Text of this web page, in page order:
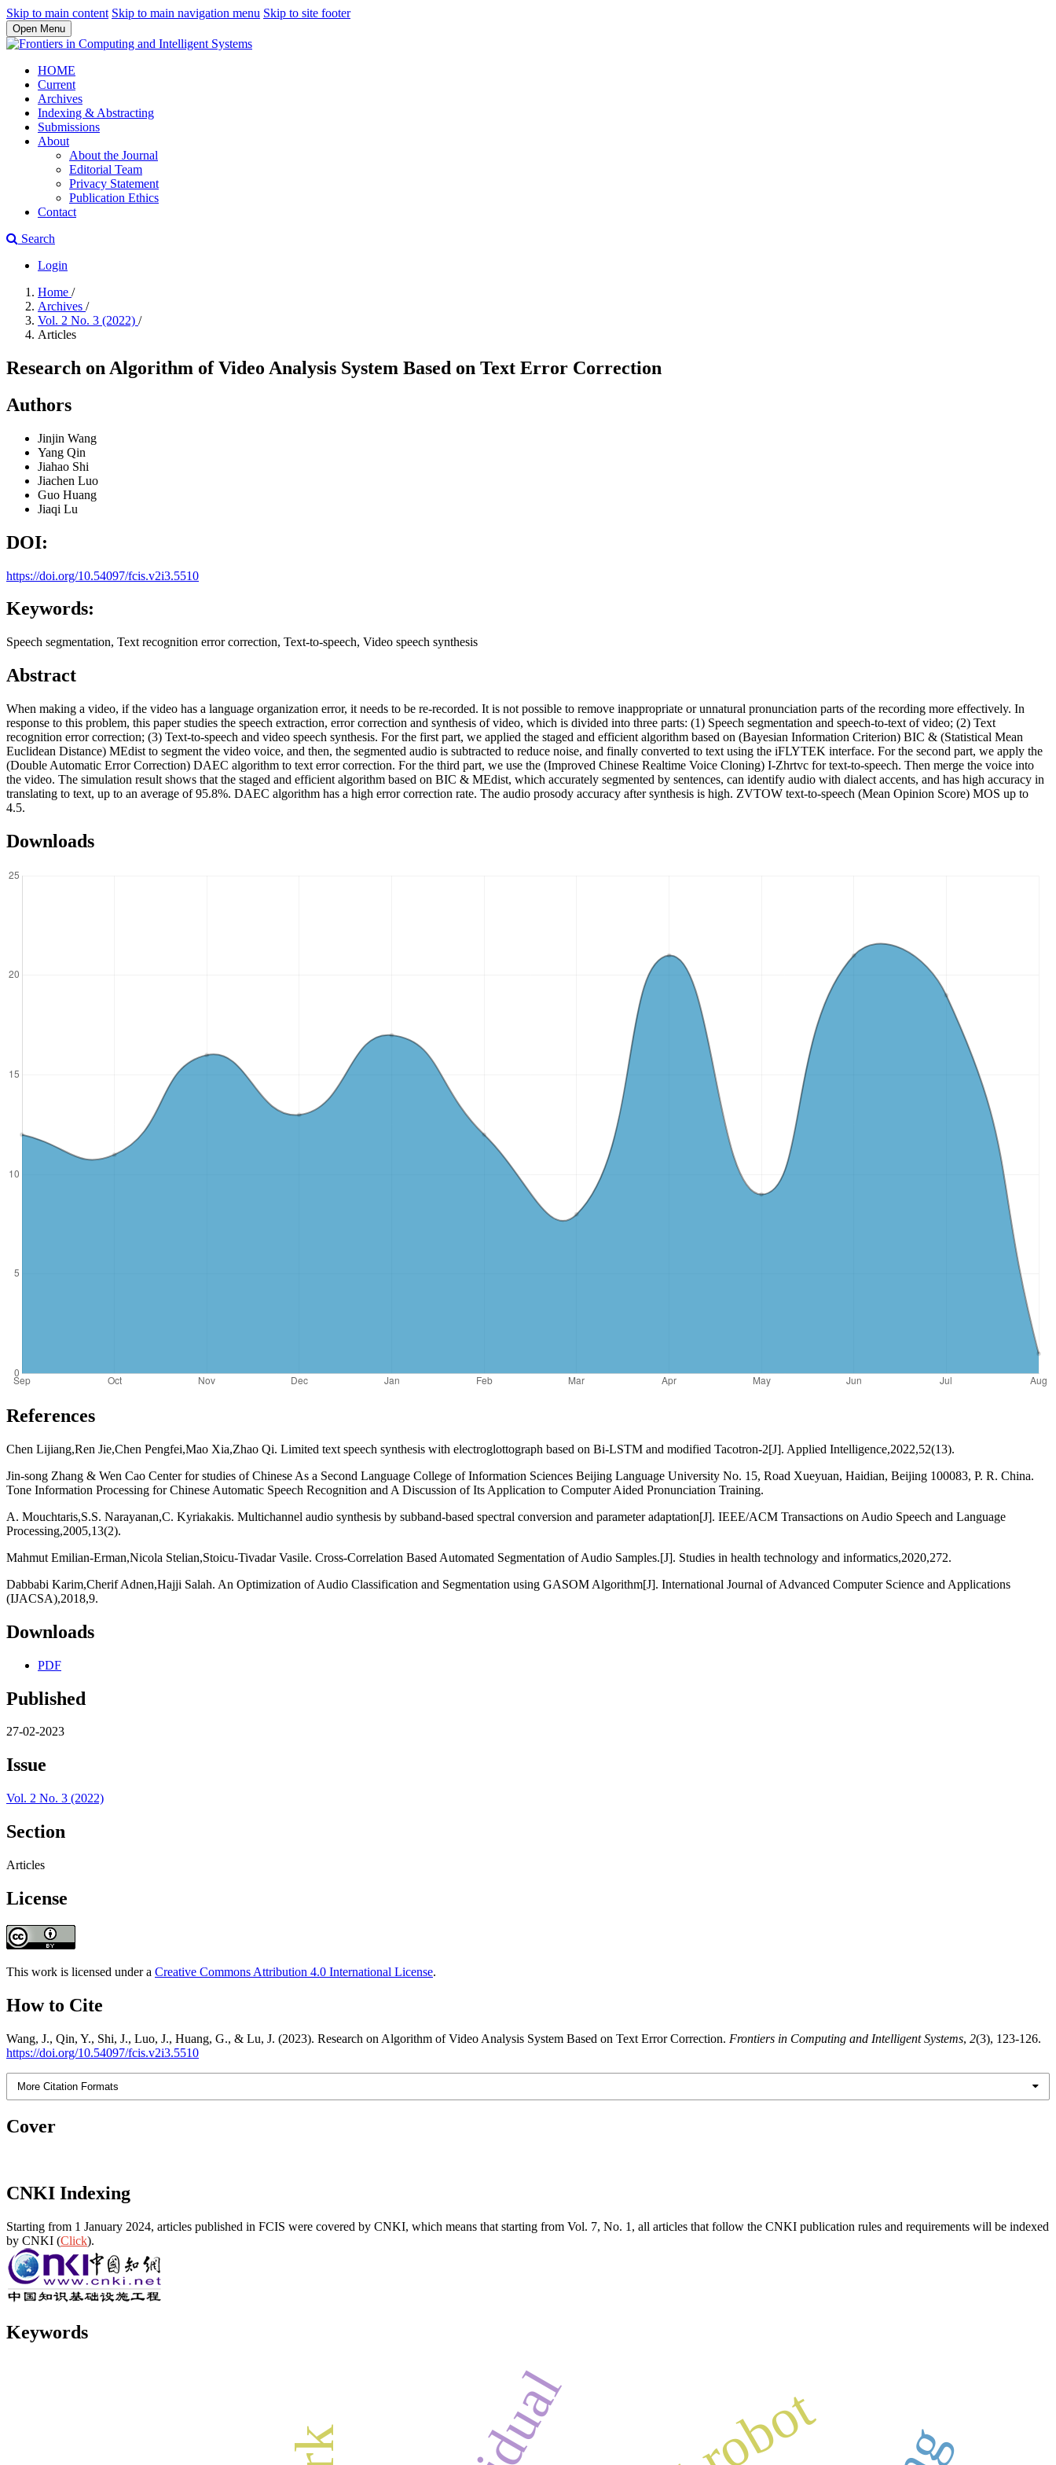
Skip to main content Skip to main navigation menu Skip to site footer
Open Menu
HOME
Current
Archives
Indexing & Abstracting
Submissions
About
About the Journal
Editorial Team
Privacy Statement
Publication Ethics
Contact
Search
Login
Home /
Archives /
Vol. 2 No. 3 (2022) /
Articles
Research on Algorithm of Video Analysis System Based on Text Error Correction
Authors
Jinjin Wang
Yang Qin
Jiahao Shi
Jiachen Luo
Guo Huang
Jiaqi Lu
DOI:
https://doi.org/10.54097/fcis.v2i3.5510
Keywords:
Speech segmentation, Text recognition error correction, Text-to-speech, Video speech synthesis
Abstract
When making a video, if the video has a language organization error, it needs to be re-recorded. It is not possible to remove inappropriate or unnatural pronunciation parts of the recording more effectively. In
response to this problem, this paper studies the speech extraction, error correction and synthesis of video, which is divided into three parts: (1) Speech segmentation and speech-to-text of video; (2) Text
recognition error correction; (3) Text-to-speech and video speech synthesis. For the first part, we applied the staged and efficient algorithm based on (Bayesian Information Criterion) BIC & (Statistical Mean
Euclidean Distance) MEdist to segment the video voice, and then, the segmented audio is subtracted to reduce noise, and finally converted to text using the iFLYTEK interface. For the second part, we apply the
(Double Automatic Error Correction) DAEC algorithm to text error correction. For the third part, we use the (Improved Chinese Realtime Voice Cloning) I-Zhrtvc for text-to-speech. Then merge the voice into
the video. The simulation result shows that the staged and efficient algorithm based on BIC & MEdist, which accurately segmented by sentences, can identify audio with dialect accents, and has high accuracy in
translating to text, up to an average of 95.8%. DAEC algorithm has a high error correction rate. The audio prosody accuracy after synthesis is high. ZVTOW text-to-speech (Mean Opinion Score) MOS up to
4.5.
Downloads
References
Chen Lijiang,Ren Jie,Chen Pengfei,Mao Xia,Zhao Qi. Limited text speech synthesis with electroglottograph based on Bi-LSTM and modified Tacotron-2[J]. Applied Intelligence,2022,52(13).
Jin-song Zhang & Wen Cao Center for studies of Chinese As a Second Language College of Information Sciences Beijing Language University No. 15, Road Xueyuan, Haidian, Beijing 100083, P. R. China.
Tone Information Processing for Chinese Automatic Speech Recognition and A Discussion of Its Application to Computer Aided Pronunciation Training.
A. Mouchtaris,S.S. Narayanan,C. Kyriakakis. Multichannel audio synthesis by subband-based spectral conversion and parameter adaptation[J]. IEEE/ACM Transactions on Audio Speech and Language
Processing,2005,13(2).
Mahmut Emilian-Erman,Nicola Stelian,Stoicu-Tivadar Vasile. Cross-Correlation Based Automated Segmentation of Audio Samples.[J]. Studies in health technology and informatics,2020,272.
Dabbabi Karim,Cherif Adnen,Hajji Salah. An Optimization of Audio Classification and Segmentation using GASOM Algorithm[J]. International Journal of Advanced Computer Science and Applications
(IJACSA),2018,9.
Downloads
PDF
Published
27-02-2023
Issue
Vol. 2 No. 3 (2022)
Section
Articles
License
This work is licensed under a Creative Commons Attribution 4.0 International License.
How to Cite
Wang, J., Qin, Y., Shi, J., Luo, J., Huang, G., & Lu, J. (2023). Research on Algorithm of Video Analysis System Based on Text Error Correction. Frontiers in Computing and Intelligent Systems, 2(3), 123-126.
https://doi.org/10.54097/fcis.v2i3.5510
More Citation Formats
Cover
CNKI Indexing
Starting from 1 January 2024, articles published in FCIS were covered by CNKI, which means that starting from Vol. 7, No. 1, all articles that follow the CNKI publication rules and requirements will be indexed
by CNKI (Click).
Keywords